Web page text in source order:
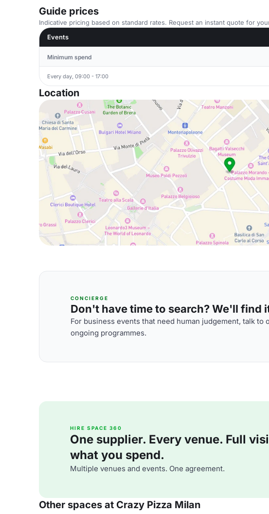
Guide prices
Indicative pricing based on standard rates. Request an instant quote for
Events
Minimum spend
Every day, 09:00 - 17:00
Location
CONCIERGE
Don't have time to search? We'll find
For business events that need human judgement, talk
ongoing programmes.
HIRE SPACE 360
One supplier. Every venue. Full
what you spend.
Multiple venues and events. One agreement.
Other spaces at Crazy Pizza Milan